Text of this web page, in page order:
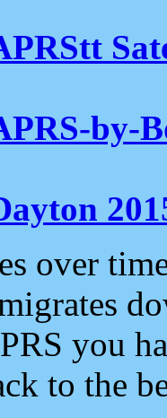
by-
over
you
to the